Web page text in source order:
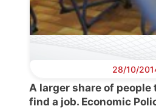
28/10/
A larger share of people
find a job. Economic